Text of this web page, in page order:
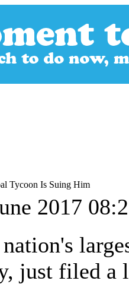
Tycoon Is Suing Him
2017
just filed a